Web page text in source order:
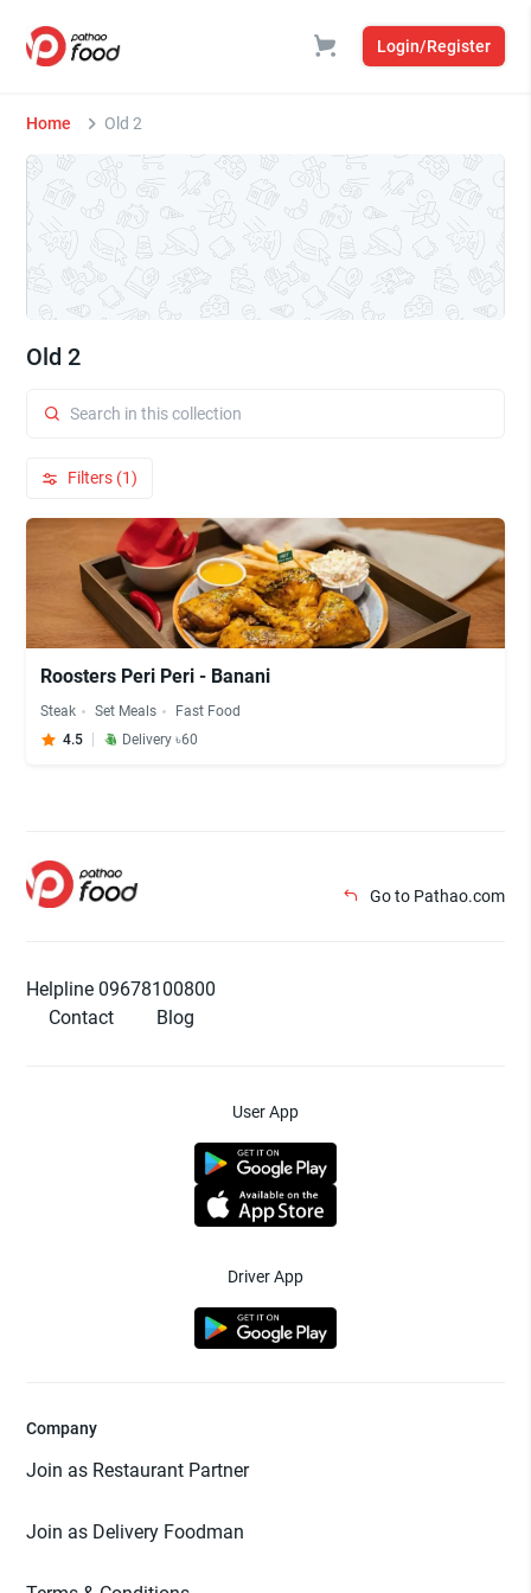
Login/Register
Home Old 2
Old 2
Filters (1)
Roosters Peri Peri - Banani
Steak Set Meals
Fast Food
4.5
Delivery ৳60
Go to Pathao.com
Helpline 09678100800
Contact
Blog
User App
Driver App
Company
Join as Restaurant Partner
Join as Delivery Foodman